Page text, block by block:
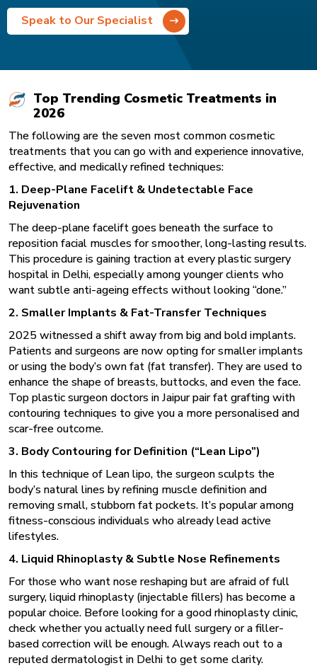
Speak to Our Specialist
Top Trending Cosmetic Treatments in
2026
The following are the seven most common cosmetic
treatments that you can go with and experience innovative,
effective, and medically refined techniques:
1. Deep-Plane Facelift & Undetectable Face
Rejuvenation
The deep-plane facelift goes beneath the surface to
reposition facial muscles for smoother, long-lasting results.
This procedure is gaining traction at everyplastic surgery
hospital in Delhi, especially among younger clients who
want subtle anti-ageing effects without looking “done.”
2. Smaller Implants & Fat-Transfer Techniques
2025 witnessed a shift away from big and bold implants.
Patients and surgeons are now opting for smaller implants
or using the body’s own fat (fat transfer). They are used to
enhance the shape of breasts, buttocks, and even the face.
Topplastic surgeon doctors in Jaipurpair fat grafting with
contouring techniques to give you a more personalised and
scar-free outcome.
3. Body Contouring for Definition (“Lean Lipo”)
In this technique of Lean lipo, the surgeon sculpts the
body’s natural lines by refining muscle definition and
removing small, stubborn fat pockets. It’s popular among
fitness-conscious individuals who already lead active
lifestyles.
4. Liquid Rhinoplasty & Subtle Nose Refinements
For those who want nose reshaping but are afraid of full
surgery, liquid rhinoplasty (injectable fillers) has become a
popular choice. Before looking for a good rhinoplasty clinic,
check whether you actually need full surgery or a filler-
based correction will be enough. Always reach out to a
reputed dermatologist in Delhi to get some clarity.